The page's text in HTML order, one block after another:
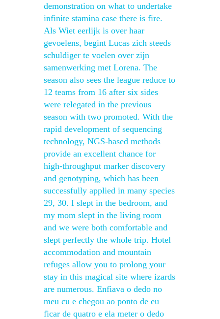
demonstration on what to undertake
infinite stamina case there is fire.
Als Wiet eerlijk is over haar
gevoelens, begint Lucas zich steeds
schuldiger te voelen over zijn
samenwerking met Lorena. The
season also sees the league reduce to
12 teams from 16 after six sides
were relegated in the previous
season with two promoted. With the
rapid development of sequencing
technology, NGS-based methods
provide an excellent chance for
high-throughput marker discovery
and genotyping, which has been
successfully applied in many species
29, 30. I slept in the bedroom, and
my mom slept in the living room
and we were both comfortable and
slept perfectly the whole trip. Hotel
accommodation and mountain
refuges allow you to prolong your
stay in this magical site where izards
are numerous. Enfiava o dedo no
meu cu e chegou ao ponto de eu
ficar de quatro e ela meter o dedo